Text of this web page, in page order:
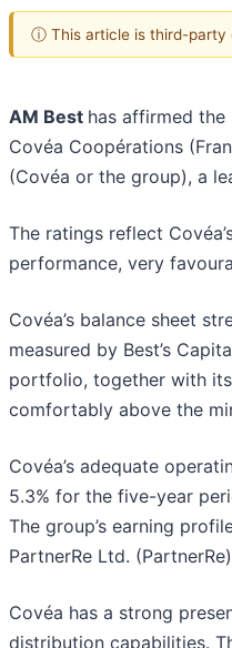
ⓘ This article is third-party
AM Best has affirmed the
Covéa Coopérations
(Covéa or the group), a
The ratings reflect
performance, very
Covéa’s balance sheet
measured by Best’s
portfolio, together with its
comfortably above the
Covéa’s adequate
5.3% for the five-year
The group’s earning
PartnerRe Ltd.
Covéa has a strong
distribution capabilities.